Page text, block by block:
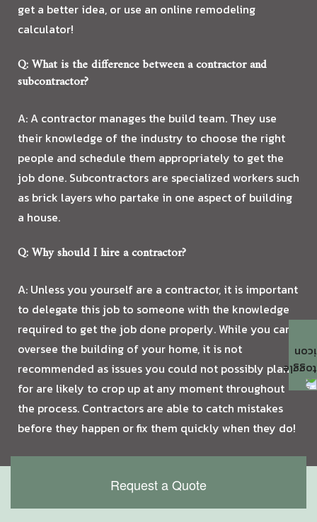
get a better idea, or use an online remodeling
calculator!
Q: What is the difference between a contractor and
subcontractor?
A: A contractor manages the build team. They use
their knowledge of the industry to choose the right
people and schedule them appropriately to get the
job done. Subcontractors are specialized workers such
as brick layers who partake in one aspect of building
a house.
Q: Why should I hire a contractor?
A: Unless you yourself are a contractor, it is important
to delegate this job to someone with the knowledge
required to get the job done properly. While you can
oversee the building of your home, it is not
recommended as issues you could not possibly plan
for are likely to crop up at any moment throughout
the process. Contractors are able to catch mistakes
before they happen or fix them quickly when they do!
Request a Quote